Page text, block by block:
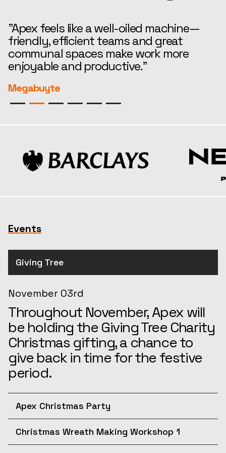
"Apex feels like a well-oiled machine—
friendly, efficient teams and great
communal spaces make work more
enjoyable and productive."
Megabuyte
Events
Giving Tree
November 03rd
Throughout November, Apex will
be holding the Giving Tree Charity
Christmas gifting, a chance to
give back in time for the festive
period.
Apex Christmas Party
Join us for the afternoon at the
Christmas Wreath Making Workshop 1